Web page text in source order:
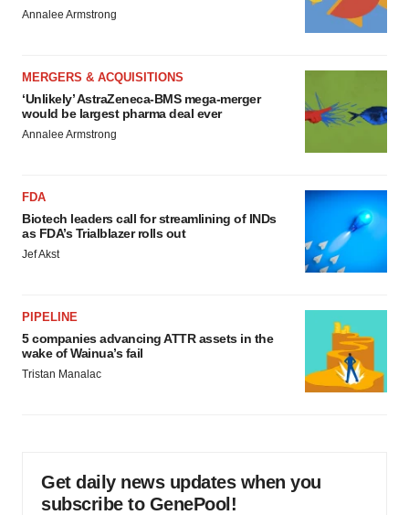
Annalee Armstrong
MERGERS & ACQUISITIONS
‘Unlikely’ AstraZeneca-BMS mega-merger
would be largest pharma deal ever
Annalee Armstrong
FDA
Biotech leaders call for streamlining of INDs
as FDA’s Trialblazer rolls out
Jef Akst
PIPELINE
5 companies advancing ATTR assets in the
wake of Wainua’s fail
Tristan Manalac
Get daily news updates when you
subscribe to GenePool!